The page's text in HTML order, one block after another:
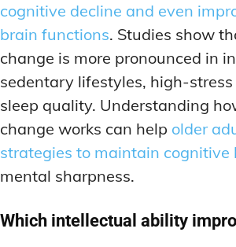
cognitive decline and even
brain functions. Studies show
change is more pronounced in
sedentary lifestyles, high-stress
sleep quality. Understanding
change works can help older
strategies to maintain cognitive
mental sharpness.
Which intellectual ability